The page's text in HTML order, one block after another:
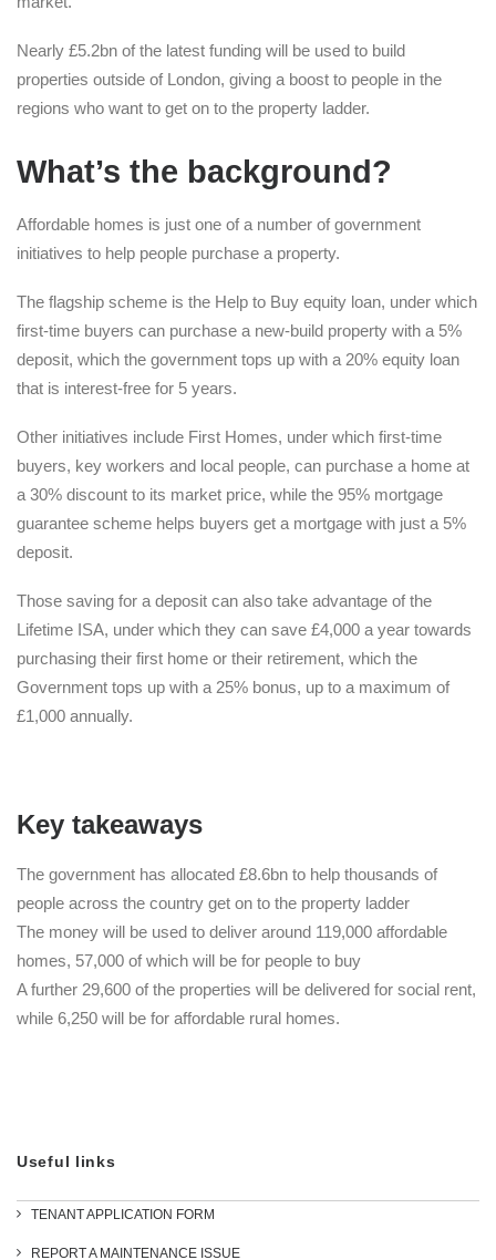
Nearly £5.2bn of the latest funding will be used to build
properties outside of London, giving a boost to people in the
regions who want to get on to the property ladder.
What’s the background?
Affordable homes is just one of a number of government
initiatives to help people purchase a property.
The flagship scheme is the Help to Buy equity loan, under which
first-time buyers can purchase a new-build property with a 5%
deposit, which the government tops up with a 20% equity loan
that is interest-free for 5 years.
Other initiatives include First Homes, under which first-time
buyers, key workers and local people, can purchase a home at
a 30% discount to its market price, while the 95% mortgage
guarantee scheme helps buyers get a mortgage with just a 5%
deposit.
Those saving for a deposit can also take advantage of the
Lifetime ISA, under which they can save £4,000 a year towards
purchasing their first home or their retirement, which the
Government tops up with a 25% bonus, up to a maximum of
£1,000 annually.
Key takeaways
The government has allocated £8.6bn to help thousands of
people across the country get on to the property ladder
The money will be used to deliver around 119,000 affordable
homes, 57,000 of which will be for people to buy
A further 29,600 of the properties will be delivered for social rent,
while 6,250 will be for affordable rural homes.
Useful links
TENANT APPLICATION FORM
REPORT A MAINTENANCE ISSUE